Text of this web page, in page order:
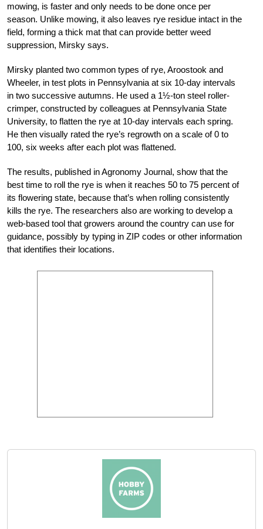
mowing, is faster and only needs to be done once per
season. Unlike mowing, it also leaves rye residue intact in the
field, forming a thick mat that can provide better weed
suppression, Mirsky says.
Mirsky planted two common types of rye, Aroostook and
Wheeler, in test plots in Pennsylvania at six 10-day intervals
in two successive autumns. He used a 1½-ton steel roller-
crimper, constructed by colleagues at Pennsylvania State
University, to flatten the rye at 10-day intervals each spring.
He then visually rated the rye’s regrowth on a scale of 0 to
100, six weeks after each plot was flattened.
The results, published in Agronomy Journal, show that the
best time to roll the rye is when it reaches 50 to 75 percent of
its flowering state, because that’s when rolling consistently
kills the rye. The researchers also are working to develop a
web-based tool that growers around the country can use for
guidance, possibly by typing in ZIP codes or other information
that identifies their locations.